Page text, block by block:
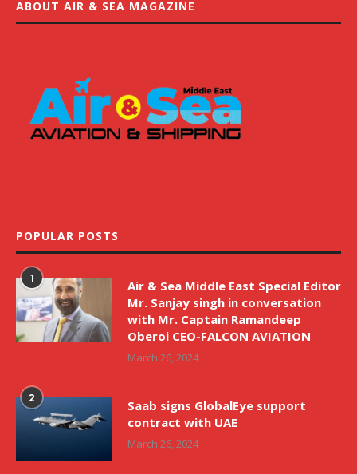
ABOUT AIR & SEA MAGAZINE
POPULAR POSTS
1
Air & Sea Middle East Special Editor
Mr. Sanjay singh in conversation
with Mr. Captain Ramandeep
Oberoi CEO-FALCON AVIATION
March 26, 2024
2
Saab signs GlobalEye support
contract with UAE
March 26, 2024